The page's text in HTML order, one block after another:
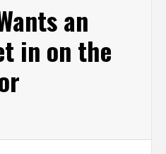
an
in on the